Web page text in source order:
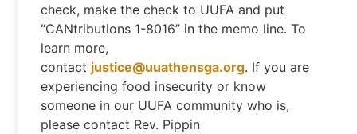
check, make the check to UUFA and put
“CANtributions 1-8016” in the memo line. To
learn more,
contact justice@uuathensga.org. If you are
experiencing food insecurity or know
someone in our UUFA community who is,
please contact Rev. Pippin